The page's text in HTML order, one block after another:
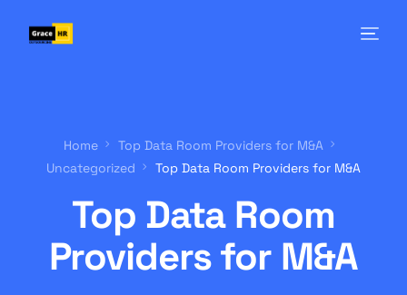
Home
Top Data Room Providers for M&A
Uncategorized
Top Data Room Providers for M&A
Top Data Room
Providers for M&A